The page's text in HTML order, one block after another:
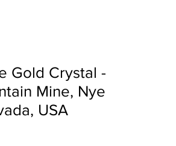
Gold Crystal -
Mine, Nye
USA